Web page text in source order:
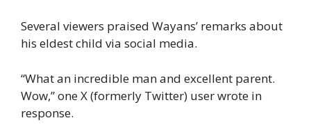
Several viewers praised Wayans’ remarks about
his eldest child via social media.
“What an incredible man and excellent parent.
Wow,” one X (formerly Twitter) user wrote in
response.